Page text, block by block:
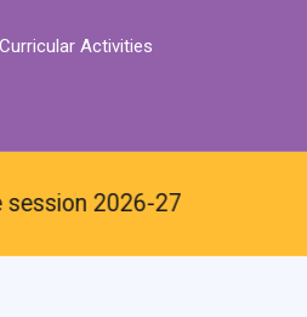
Activities
2026-27